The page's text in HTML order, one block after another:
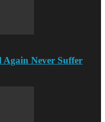
Again Never Suffer